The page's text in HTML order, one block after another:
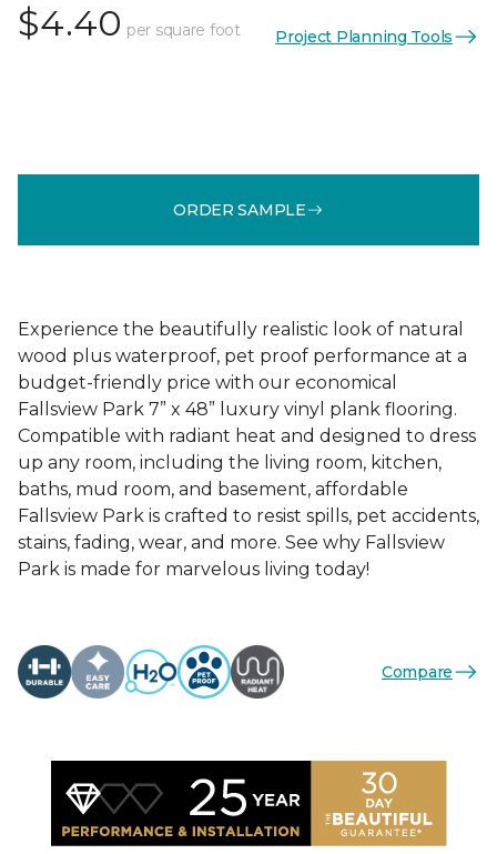
$4.40 per square foot Project Planning Tools
ORDER SAMPLE
Experience the beautifully realistic look of natural
wood plus waterproof, pet proof performance at a
budget-friendly price with our economical
Fallsview Park 7” x 48” luxury vinyl plank flooring.
Compatible with radiant heat and designed to dress
up any room, including the living room, kitchen,
baths, mud room, and basement, affordable
Fallsview Park is crafted to resist spills, pet accidents,
stains, fading, wear, and more. See why Fallsview
Park is made for marvelous living today!
Compare